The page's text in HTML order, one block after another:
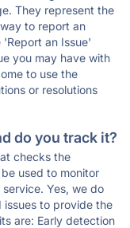
They represent the
to report an
'Report an Issue'
you may have with
to use the
or resolutions
do you track it?
checks the
used to monitor
Yes, we do
to provide the
are: Early detection